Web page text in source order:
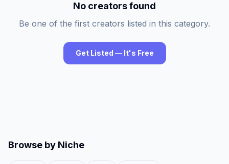
No creators found
Be one of the first creators listed in this category.
Get Listed — It's Free
Browse by Niche